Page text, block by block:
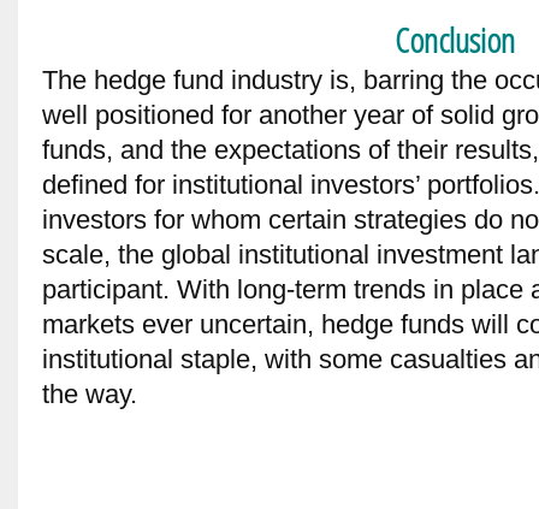
Conclusion
The hedge fund industry is, barring the
well positioned for another year of solid
funds, and the expectations of their
defined for institutional investors’
investors for whom certain strategies do
scale, the global institutional investment
participant. With long-term trends in place
markets ever uncertain, hedge funds will
institutional staple, with some casualties
the way.